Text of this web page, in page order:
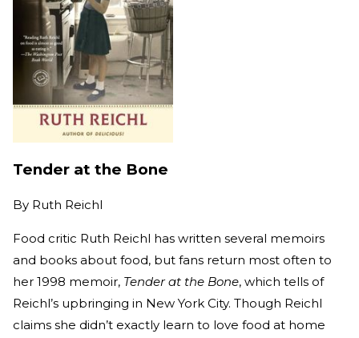
Tender at the Bone
By Ruth Reichl
Food critic Ruth Reichl has written several memoirs
and books about food, but fans return most often to
her 1998 memoir, Tender at the Bone, which tells of
Reichl’s upbringing in New York City. Though Reichl
claims she didn’t exactly learn to love food at home